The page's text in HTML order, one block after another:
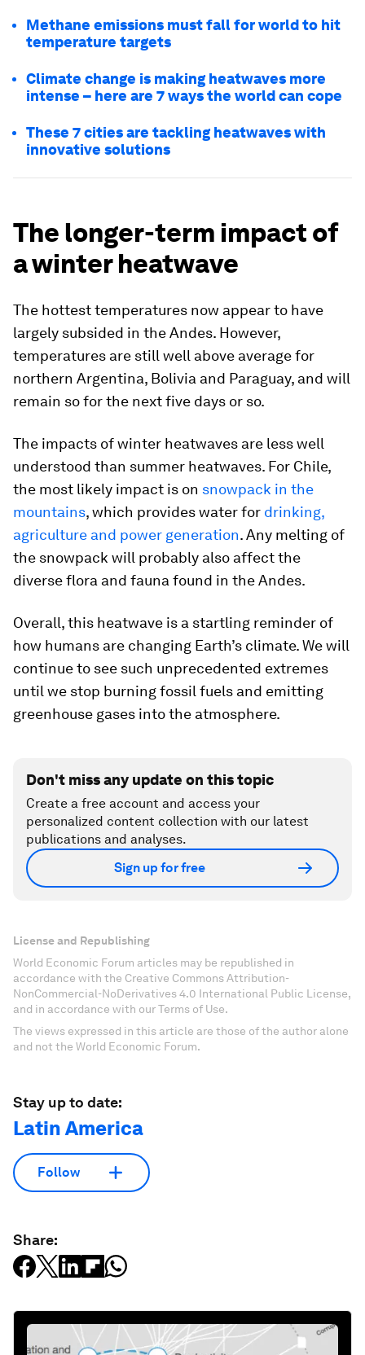
Methane emissions must fall for world to hit
temperature targets
Climate change is making heatwaves more
intense – here are 7 ways the world can cope
These 7 cities are tackling heatwaves with
innovative solutions
The longer-term impact of
a winter heatwave
The hottest temperatures now appear to have
largely subsided in the Andes. However,
temperatures are still well above average for
northern Argentina, Bolivia and Paraguay, and will
remain so for the next five days or so.
The impacts of winter heatwaves are less well
understood than summer heatwaves. For Chile,
the most likely impact is on snowpack in the
mountains, which provides water for drinking,
agriculture and power generation. Any melting of
the snowpack will probably also affect the
diverse flora and fauna found in the Andes.
Overall, this heatwave is a startling reminder of
how humans are changing Earth’s climate. We will
continue to see such unprecedented extremes
until we stop burning fossil fuels and emitting
greenhouse gases into the atmosphere.
Don't miss any update on this topic
Create a free account and access your
personalized content collection with our latest
publications and analyses.
Sign up for free
License and Republishing
World Economic Forum articles may be republished in
accordance with the Creative Commons Attribution-
NonCommercial-NoDerivatives 4.0 International Public License,
and in accordance with our Terms of Use.
The views expressed in this article are those of the author alone
and not the World Economic Forum.
Stay up to date:
Latin America
Follow
Share: